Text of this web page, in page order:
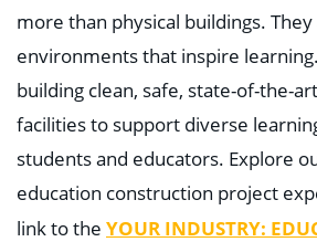
more than physical buildings.
environments that inspire
building clean, safe, state-of-the-
facilities to support diverse
students and educators. Explore
education construction project
link to the YOUR INDUSTRY: